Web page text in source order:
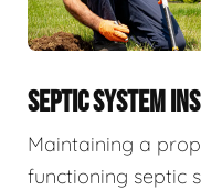
SEPTIC SYSTEM
Maintaining a
functioning septic